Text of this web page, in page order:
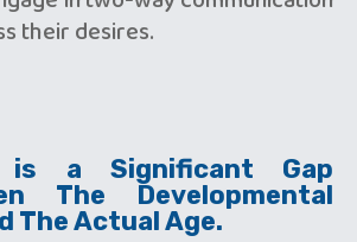
their desires.
is a Significant Gap
The Developmental
The Actual Age.